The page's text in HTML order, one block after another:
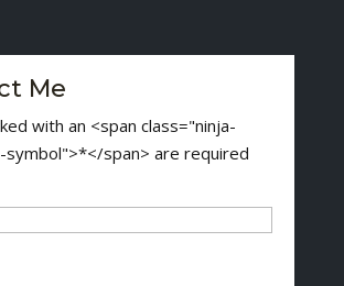
Me
with an <span class="ninja-
span> are required